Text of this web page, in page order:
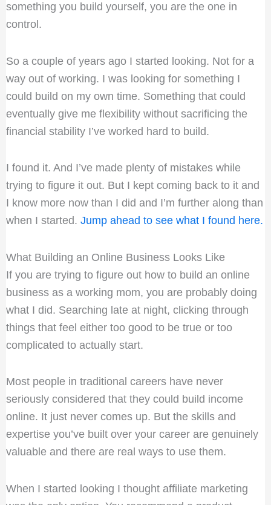
something you build yourself, you are the one in
control.
So a couple of years ago I started looking. Not for a
way out of working. I was looking for something I
could build on my own time. Something that could
eventually give me flexibility without sacrificing the
financial stability I’ve worked hard to build.
I found it. And I’ve made plenty of mistakes while
trying to figure it out. But I kept coming back to it and
I know more now than I did and I’m further along than
when I started. Jump ahead to see what I found here.
What Building an Online Business Looks Like
If you are trying to figure out how to build an online
business as a working mom, you are probably doing
what I did. Searching late at night, clicking through
things that feel either too good to be true or too
complicated to actually start.
Most people in traditional careers have never
seriously considered that they could build income
online. It just never comes up. But the skills and
expertise you’ve built over your career are genuinely
valuable and there are real ways to use them.
When I started looking I thought affiliate marketing